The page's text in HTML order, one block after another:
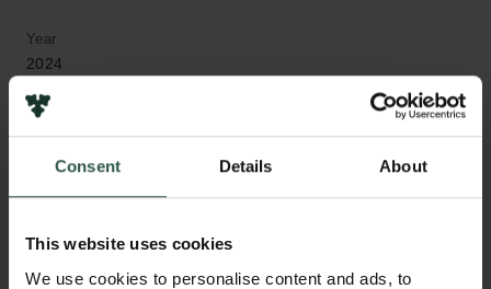
Consent Details About
This website uses cookies
We use cookies to personalise content and ads, to
Year
2024
WHAT?